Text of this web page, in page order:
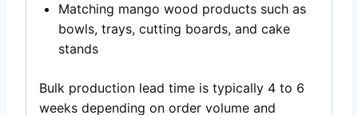
Matching mango wood products such as
bowls, trays, cutting boards, and cake
stands
Bulk production lead time is typically 4 to 6
weeks depending on order volume and